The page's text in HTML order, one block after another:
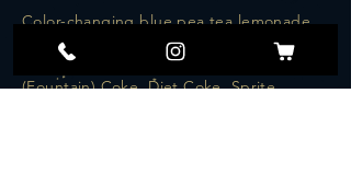
Color-changing blue pea tea lemonade
Soda - 2.5
(Fountain) Coke, Diet Coke, Sprite,